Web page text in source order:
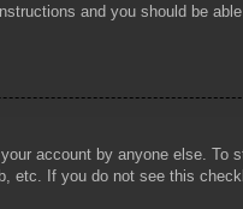
and you should be
account by anyone else. To
etc. If you do not see this